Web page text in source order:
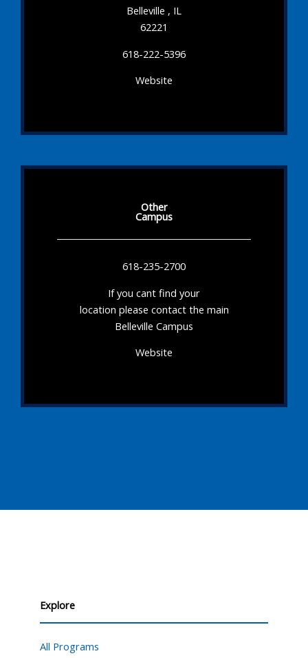
Belleville , IL
62221
618-222-5396
Website
Other
Campus
618-235-2700
If you cant find your
location please contact the main
Belleville Campus
Website
Explore
All Programs